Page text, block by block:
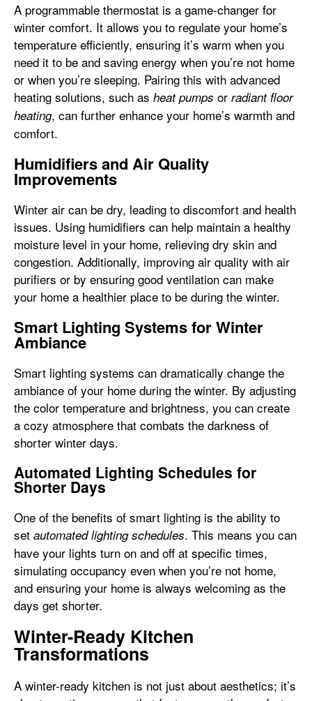
A programmable thermostat is a game-changer for
winter comfort. It allows you to regulate your home’s
temperature efficiently, ensuring it’s warm when you
need it to be and saving energy when you’re not home
or when you’re sleeping. Pairing this with advanced
heating solutions, such as heat pumps or radiant floor
heating, can further enhance your home’s warmth and
comfort.
Humidifiers and Air Quality
Improvements
Winter air can be dry, leading to discomfort and health
issues. Using humidifiers can help maintain a healthy
moisture level in your home, relieving dry skin and
congestion. Additionally, improving air quality with air
purifiers or by ensuring good ventilation can make
your home a healthier place to be during the winter.
Smart Lighting Systems for Winter
Ambiance
Smart lighting systems can dramatically change the
ambiance of your home during the winter. By adjusting
the color temperature and brightness, you can create
a cozy atmosphere that combats the darkness of
shorter winter days.
Automated Lighting Schedules for
Shorter Days
One of the benefits of smart lighting is the ability to
set automated lighting schedules. This means you can
have your lights turn on and off at specific times,
simulating occupancy even when you’re not home,
and ensuring your home is always welcoming as the
days get shorter.
Winter-Ready Kitchen
Transformations
A winter-ready kitchen is not just about aesthetics; it’s